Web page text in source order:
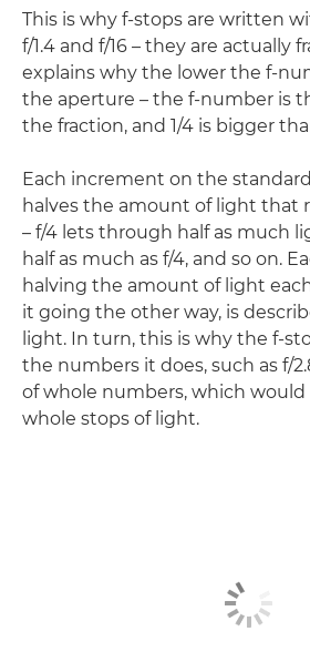
This is why f-stops are written
f/1.4 and f/16 – they are actually
explains why the lower the f-
the aperture – the f-number is
the fraction, and 1/4 is bigger
Each increment on the
halves the amount of light that
– f/4 lets through half as much
half as much as f/4, and so on.
halving the amount of light
it going the other way, is
light. In turn, this is why the f-
the numbers it does, such as f/
of whole numbers, which
whole stops of light.